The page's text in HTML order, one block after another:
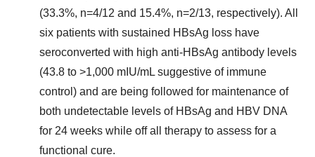
(33.3%, n=4/12 and 15.4%, n=2/13, respectively). All
six patients with sustained HBsAg loss have
seroconverted with high anti-HBsAg antibody levels
(43.8 to >1,000 mIU/mL suggestive of immune
control) and are being followed for maintenance of
both undetectable levels of HBsAg and HBV DNA
for 24 weeks while off all therapy to assess for a
functional cure.